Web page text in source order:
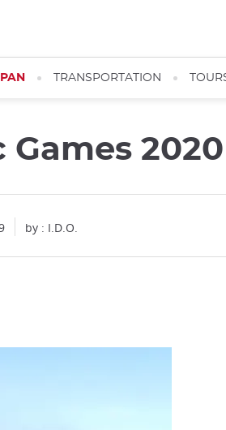
TRANSPORTATION
Games
by : I.D.O.